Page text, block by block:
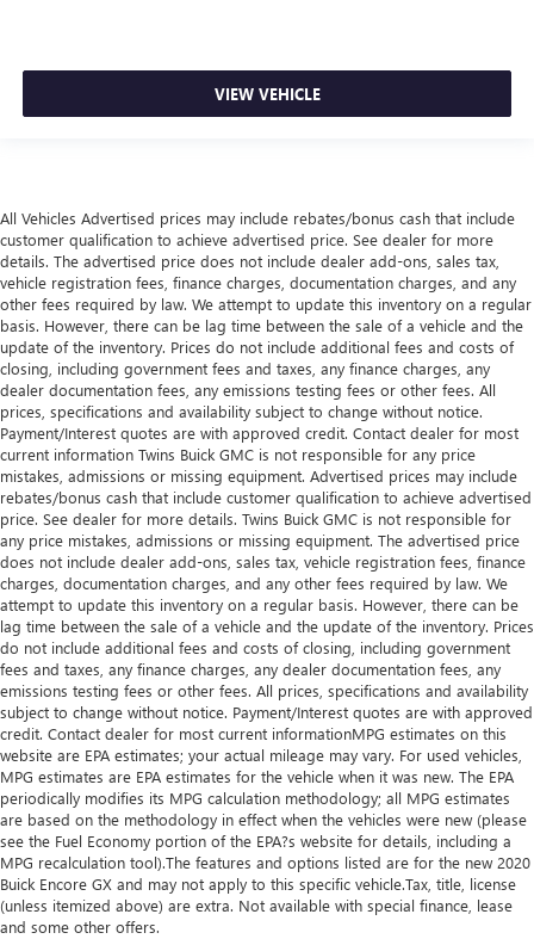
VIEW VEHICLE
All Vehicles Advertised prices may include rebates/bonus cash that include
customer qualification to achieve advertised price. See dealer for more
details. The advertised price does not include dealer add-ons, sales tax,
vehicle registration fees, finance charges, documentation charges, and any
other fees required by law. We attempt to update this inventory on a regular
basis. However, there can be lag time between the sale of a vehicle and the
update of the inventory. Prices do not include additional fees and costs of
closing, including government fees and taxes, any finance charges, any
dealer documentation fees, any emissions testing fees or other fees. All
prices, specifications and availability subject to change without notice.
Payment/Interest quotes are with approved credit. Contact dealer for most
current information Twins Buick GMC is not responsible for any price
mistakes, admissions or missing equipment. Advertised prices may include
rebates/bonus cash that include customer qualification to achieve advertised
price. See dealer for more details. Twins Buick GMC is not responsible for
any price mistakes, admissions or missing equipment. The advertised price
does not include dealer add-ons, sales tax, vehicle registration fees, finance
charges, documentation charges, and any other fees required by law. We
attempt to update this inventory on a regular basis. However, there can be
lag time between the sale of a vehicle and the update of the inventory. Prices
do not include additional fees and costs of closing, including government
fees and taxes, any finance charges, any dealer documentation fees, any
emissions testing fees or other fees. All prices, specifications and availability
subject to change without notice. Payment/Interest quotes are with approved
credit. Contact dealer for most current informationMPG estimates on this
website are EPA estimates; your actual mileage may vary. For used vehicles,
MPG estimates are EPA estimates for the vehicle when it was new. The EPA
periodically modifies its MPG calculation methodology; all MPG estimates
are based on the methodology in effect when the vehicles were new (please
see the Fuel Economy portion of the EPA?s website for details, including a
MPG recalculation tool).The features and options listed are for the new 2020
Buick Encore GX and may not apply to this specific vehicle.Tax, title, license
(unless itemized above) are extra. Not available with special finance, lease
and some other offers.